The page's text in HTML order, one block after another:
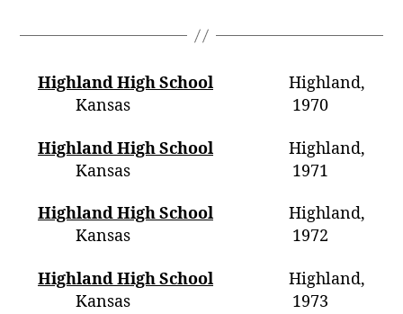
Highland High School
Highland,
Kansas 1970
Highland High School
Highland,
Kansas 1971
Highland High School
Highland,
Kansas 1972
Highland High School Highland,
Kansas 1973